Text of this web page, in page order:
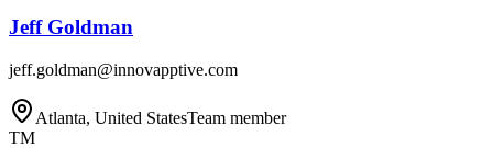
Jeff Goldman
jeff.goldman@innovapptive.com
Atlanta, United StatesTeam member
TM